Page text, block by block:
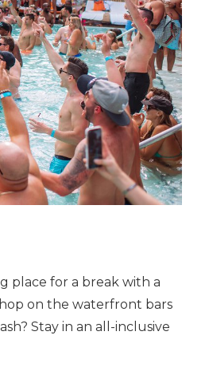
place for a break with a
on the waterfront bars
Stay in an all-inclusive